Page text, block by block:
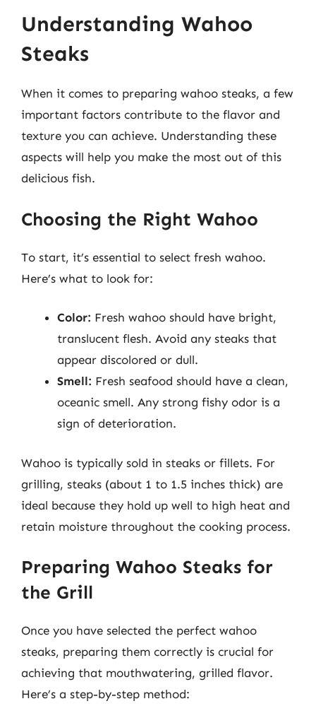
Understanding Wahoo
Steaks
When it comes to preparing wahoo steaks, a few
important factors contribute to the flavor and
texture you can achieve. Understanding these
aspects will help you make the most out of this
delicious fish.
Choosing the Right Wahoo
To start, it’s essential to select fresh wahoo.
Here’s what to look for:
Color: Fresh wahoo should have bright,
translucent flesh. Avoid any steaks that
appear discolored or dull.
Smell: Fresh seafood should have a clean,
oceanic smell. Any strong fishy odor is a
sign of deterioration.
Wahoo is typically sold in steaks or fillets. For
grilling, steaks (about 1 to 1.5 inches thick) are
ideal because they hold up well to high heat and
retain moisture throughout the cooking process.
Preparing Wahoo Steaks for
the Grill
Once you have selected the perfect wahoo
steaks, preparing them correctly is crucial for
achieving that mouthwatering, grilled flavor.
Here’s a step-by-step method: